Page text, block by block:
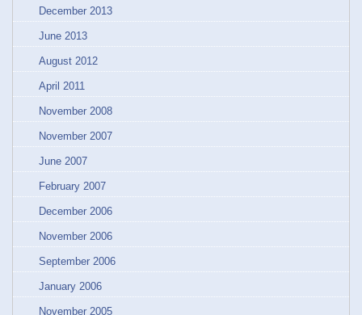
December 2013
June 2013
August 2012
April 2011
November 2008
November 2007
June 2007
February 2007
December 2006
November 2006
September 2006
January 2006
November 2005